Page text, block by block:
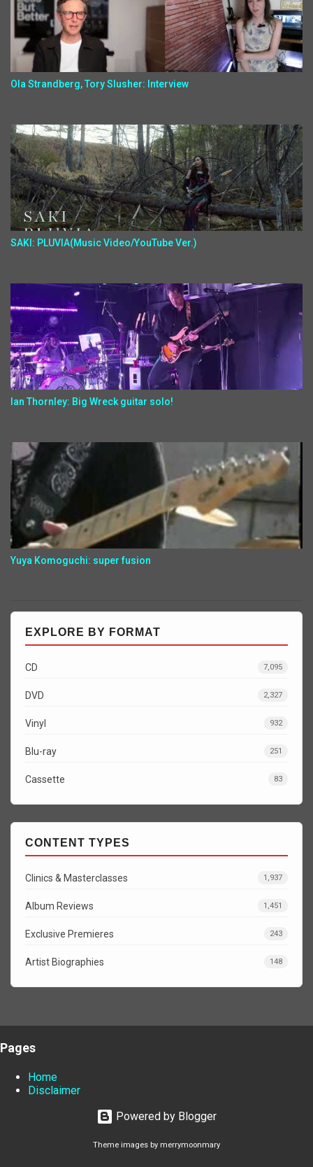
Ola Strandberg, Tory Slusher: Interview
SAKI: PLUVIA(Music Video/YouTube Ver.)
Ian Thornley: Big Wreck guitar solo!
Yuya Komoguchi: super fusion
EXPLORE BY FORMAT
CD 7,095
DVD 2,327
Vinyl 932
Blu-ray 251
Cassette 83
CONTENT TYPES
Clinics & Masterclasses 1,937
Album Reviews 1,451
Exclusive Premieres 243
Artist Biographies 148
Pages
Home
Disclaimer
Powered by Blogger
Theme images by merrymoonmary